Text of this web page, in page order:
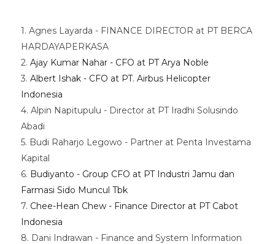
1. Agnes Layarda - FINANCE DIRECTOR at PT BERCA
HARDAYAPERKASA
2.Ajay Kumar Nahar - CFO at PT Arya Noble
3.Albert Ishak - CFO at PT. Airbus Helicopter
Indonesia
4. Alpin Napitupulu - Director at PT Iradhi Solusindo
Abadi
5. Budi Raharjo Legowo - Partner at Penta Investama
Kapital
6. Budiyanto - Group CFO at PT Industri Jamu dan
Farmasi Sido Muncul Tbk
7. Chee-Hean Chew - Finance Director at PT Cabot
Indonesia
8. Dani Indrawan - Finance and System Information